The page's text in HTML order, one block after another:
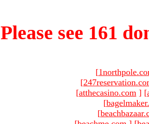
Please see 161
[
[
[atthecasino.com ] [
[
[